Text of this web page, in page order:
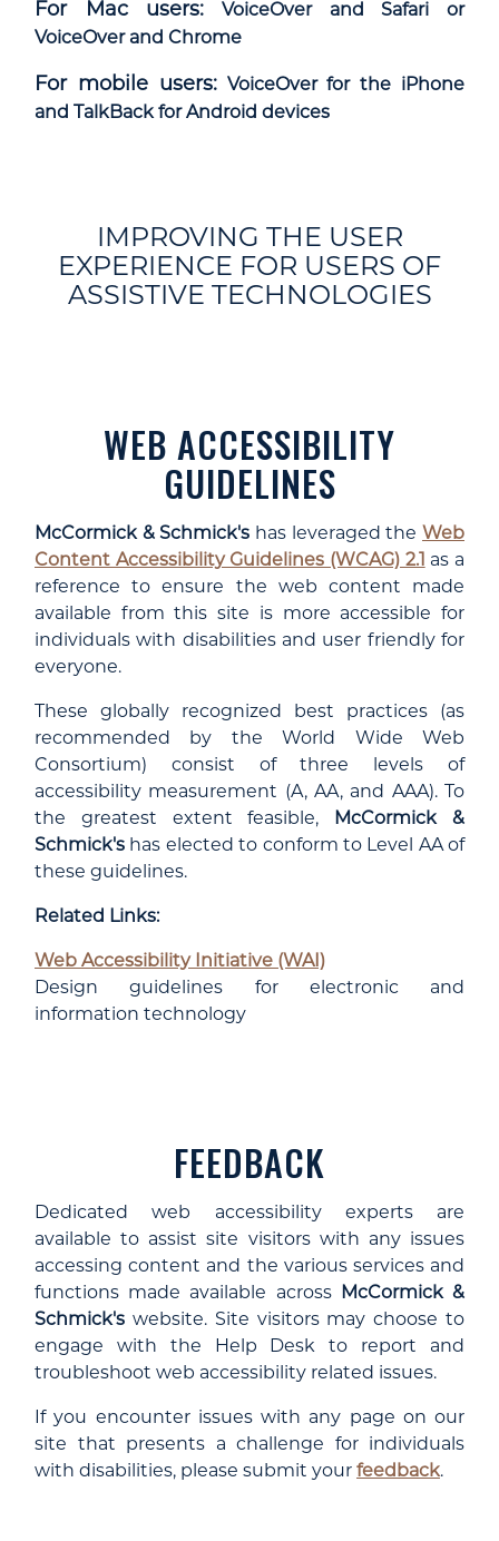
For Mac users: VoiceOver and Safari or
VoiceOver and Chrome
For mobile users:VoiceOver for the iPhone
and TalkBack for Android devices
IMPROVING THE USER
EXPERIENCE FOR USERS OF
ASSISTIVE TECHNOLOGIES
WEB ACCESSIBILITY
GUIDELINES
McCormick & Schmick's has leveraged theWeb
Content Accessibility Guidelines (WCAG) 2.1 as a
reference to ensure the web content made
available from this site is more accessible for
individuals with disabilities and user friendly for
everyone.
These globally recognized best practices (as
recommended by the World Wide Web
Consortium) consist of three levels of
accessibility measurement (A, AA, and AAA). To
the greatest extent feasible, McCormick &
Schmick's has elected to conform to Level AA of
these guidelines.
Related Links:
Web Accessibility Initiative (WAI)
Design guidelines for electronic and
information technology
FEEDBACK
Dedicated web accessibility experts are
available to assist site visitors with any issues
accessing content and the various services and
functions made available across McCormick &
Schmick's website. Site visitors may choose to
engage with the Help Desk to report and
troubleshoot web accessibility related issues.
If you encounter issues with any page on our
site that presents a challenge for individuals
with disabilities, please submit your feedback.